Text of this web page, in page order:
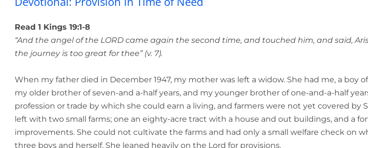
Read 1 Kings 19:1-8
“And the angel of the LORD came again the second time, and touched him, and said,
the journey is too great for thee” (v. 7).
When my father died in December 1947, my mother was left a widow. She had me, a boy
my older brother of seven-and a-half years, and my younger brother of one-and-a-half
profession or trade by which she could earn a living, and farmers were not yet covered by
left with two small farms; one an eighty-acre tract with a house and out buildings, and a
improvements. She could not cultivate the farms and had only a small welfare check on
three boys and herself. She leaned heavily on the Lord for provisions.